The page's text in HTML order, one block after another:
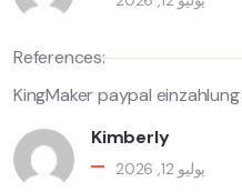
References:
KingMaker paypal
Kimberly
يوليو 12, 2026